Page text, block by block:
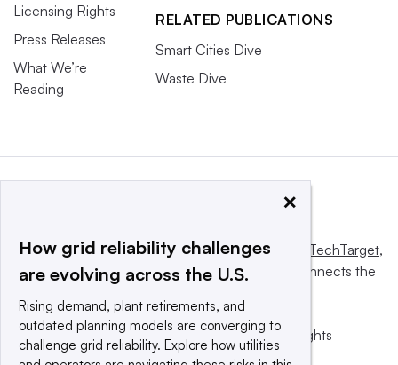
Licensing Rights
Press Releases
What We’re
Reading
RELATED PUBLICATIONS
Smart Cities Dive
Waste Dive
This website is owned and operated byInforma TechTarget,
a global network that informs, influences and connects the
© 2025 TechTarget, Inc. or its subsidiaries. All rights
reserved. An Informa PLC company.
×
How grid reliability challenges
are evolving across the U.S.
Rising demand, plant retirements, and
outdated planning models are converging to
challenge grid reliability. Explore how utilities